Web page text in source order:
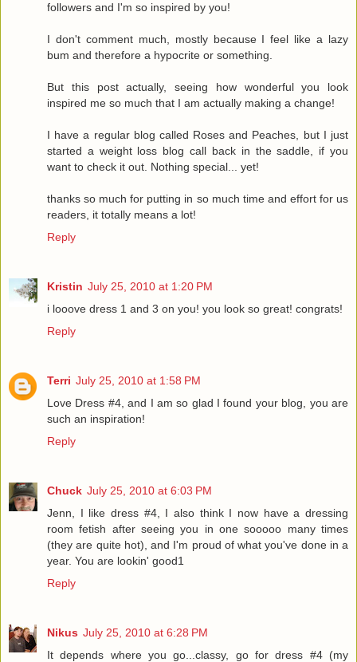
followers and I'm so inspired by you!
I don't comment much, mostly because I feel like a lazy
bum and therefore a hypocrite or something.
But this post actually, seeing how wonderful you look
inspired me so much that I am actually making a change!
I have a regular blog called Roses and Peaches, but I just
started a weight loss blog call back in the saddle, if you
want to check it out. Nothing special... yet!
thanks so much for putting in so much time and effort for us
readers, it totally means a lot!
Reply
Kristin July 25, 2010 at 1:20 PM
i looove dress 1 and 3 on you! you look so great! congrats!
Reply
Terri July 25, 2010 at 1:58 PM
Love Dress #4, and I am so glad I found your blog, you are
such an inspiration!
Reply
Chuck July 25, 2010 at 6:03 PM
Jenn, I like dress #4, I also think I now have a dressing
room fetish after seeing you in one sooooo many times
(they are quite hot), and I'm proud of what you've done in a
year. You are lookin' good1
Reply
Nikus July 25, 2010 at 6:28 PM
It depends where you go...classy, go for dress #4 (my